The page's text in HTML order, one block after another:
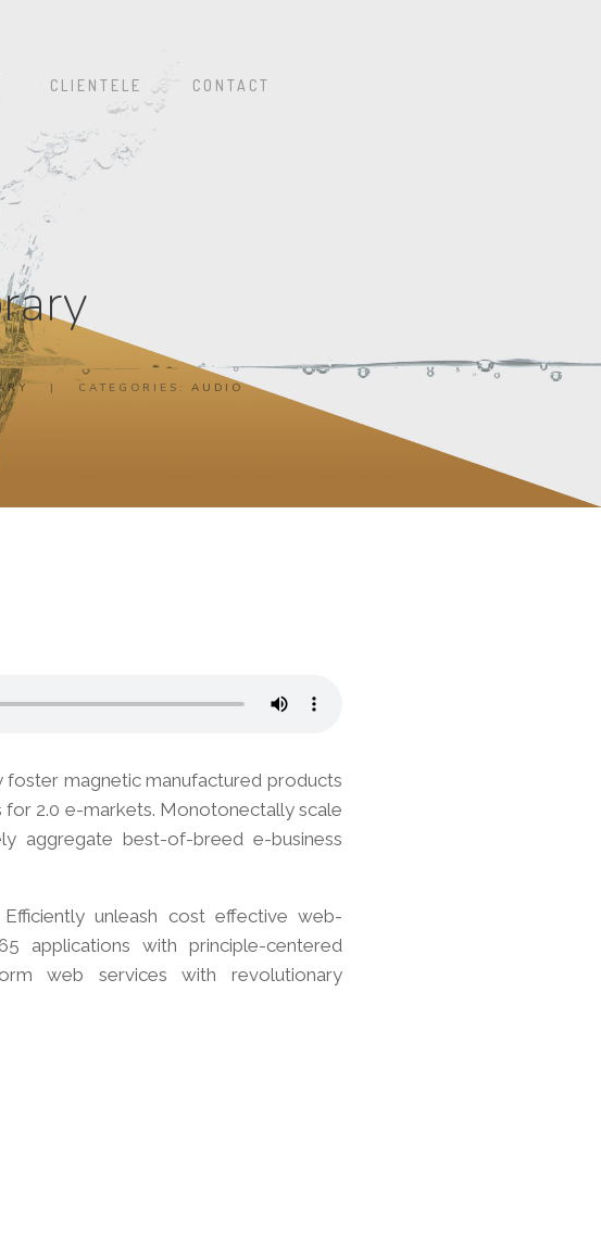
CLIENTELE CONTACT
| CATEGORIES: AUDIO
foster magnetic manufactured products
2.0 e-markets. Monotonectally scale
aggregate best-of-breed e-business
unleash cost effective web-
applications with principle-centered
web services with revolutionary